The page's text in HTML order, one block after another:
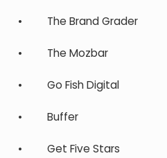
• The Brand Grader
• The Mozbar
• Go Fish Digital
• Buffer
• Get Five Stars